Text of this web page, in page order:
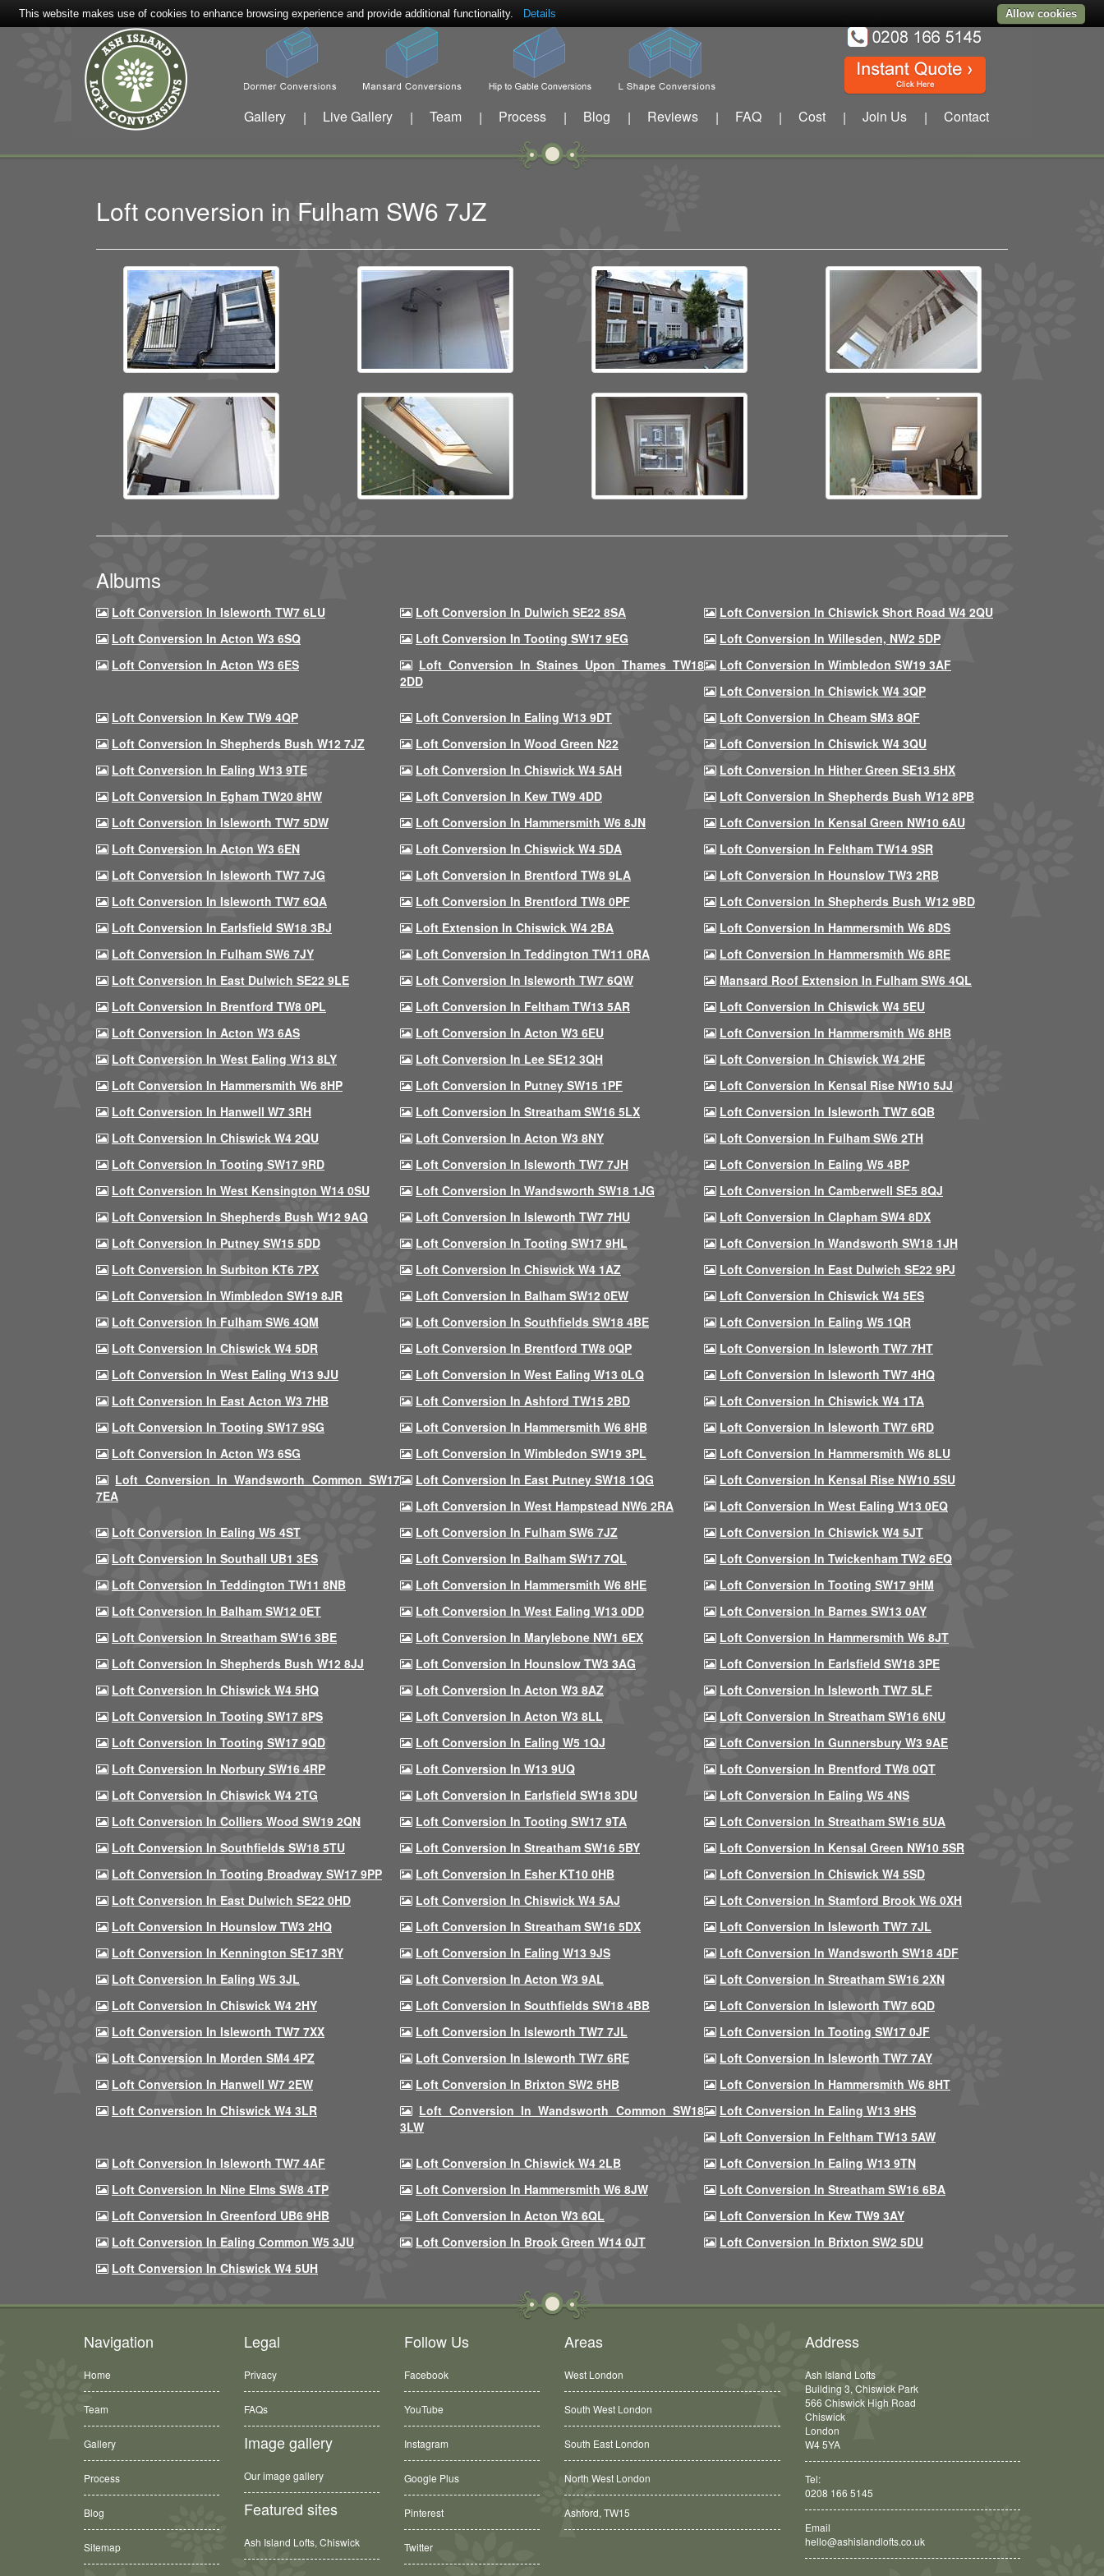
Gallery | Live Gallery | Team | Process | Blog | Reviews | FAQ | Cost | Join Us | Contact
Loft conversion in Fulham SW6 7JZ
Albums
Loft Conversion In Isleworth TW7 6LU Loft Conversion In Dulwich SE22 8SA
Loft Conversion In Chiswick Short Road W4 2QU
Loft Conversion In Acton W3 6SQ
Loft Conversion In Tooting SW17 9EG
Loft Conversion In Willesden, NW2 5DP
Loft Conversion In Acton W3 6ES
Loft Conversion In Staines Upon Thames TW18
2DD
Loft Conversion In Wimbledon SW19 3AF
Loft Conversion In Chiswick W4 3QP
Loft Conversion In Kew TW9 4QP
Loft Conversion In Ealing W13 9DT
Loft Conversion In Cheam SM3 8QF
Loft Conversion In Shepherds Bush W12 7JZ
Loft Conversion In Wood Green N22
Loft Conversion In Chiswick W4 3QU
Loft Conversion In Ealing W13 9TE
Loft Conversion In Chiswick W4 5AH
Loft Conversion In Hither Green SE13 5HX
Loft Conversion In Egham TW20 8HW
Loft Conversion In Kew TW9 4DD
Loft Conversion In Shepherds Bush W12 8PB
Loft Conversion In Isleworth TW7 5DW
Loft Conversion In Hammersmith W6 8JN
Loft Conversion In Kensal Green NW10 6AU
Loft Conversion In Acton W3 6EN
Loft Conversion In Chiswick W4 5DA
Loft Conversion In Feltham TW14 9SR
Loft Conversion In Isleworth TW7 7JG
Loft Conversion In Brentford TW8 9LA
Loft Conversion In Hounslow TW3 2RB
Loft Conversion In Isleworth TW7 6QA
Loft Conversion In Brentford TW8 0PF
Loft Conversion In Shepherds Bush W12 9BD
Loft Conversion In Earlsfield SW18 3BJ
Loft Extension In Chiswick W4 2BA
Loft Conversion In Hammersmith W6 8DS
Loft Conversion In Fulham SW6 7JY
Loft Conversion In Teddington TW11 0RA
Loft Conversion In Hammersmith W6 8RE
Loft Conversion In East Dulwich SE22 9LE
Loft Conversion In Isleworth TW7 6QW
Mansard Roof Extension In Fulham SW6 4QL
Loft Conversion In Brentford TW8 0PL
Loft Conversion In Feltham TW13 5AR
Loft Conversion In Chiswick W4 5EU
Loft Conversion In Acton W3 6AS
Loft Conversion In Acton W3 6EU
Loft Conversion In Hammersmith W6 8HB
Loft Conversion In West Ealing W13 8LY
Loft Conversion In Lee SE12 3QH
Loft Conversion In Chiswick W4 2HE
Loft Conversion In Hammersmith W6 8HP
Loft Conversion In Putney SW15 1PF
Loft Conversion In Kensal Rise NW10 5JJ
Loft Conversion In Hanwell W7 3RH
Loft Conversion In Streatham SW16 5LX
Loft Conversion In Isleworth TW7 6QB
Loft Conversion In Chiswick W4 2QU
Loft Conversion In Acton W3 8NY
Loft Conversion In Fulham SW6 2TH
Loft Conversion In Tooting SW17 9RD
Loft Conversion In Isleworth TW7 7JH
Loft Conversion In Ealing W5 4BP
Loft Conversion In West Kensington W14 0SU
Loft Conversion In Wandsworth SW18 1JG
Loft Conversion In Camberwell SE5 8QJ
Loft Conversion In Shepherds Bush W12 9AQ
Loft Conversion In Isleworth TW7 7HU
Loft Conversion In Clapham SW4 8DX
Loft Conversion In Putney SW15 5DD
Loft Conversion In Tooting SW17 9HL
Loft Conversion In Wandsworth SW18 1JH
Loft Conversion In Surbiton KT6 7PX
Loft Conversion In Chiswick W4 1AZ
Loft Conversion In East Dulwich SE22 9PJ
Loft Conversion In Wimbledon SW19 8JR
Loft Conversion In Balham SW12 0EW
Loft Conversion In Chiswick W4 5ES
Loft Conversion In Fulham SW6 4QM
Loft Conversion In Southfields SW18 4BE
Loft Conversion In Ealing W5 1QR
Loft Conversion In Chiswick W4 5DR
Loft Conversion In Brentford TW8 0QP
Loft Conversion In Isleworth TW7 7HT
Loft Conversion In West Ealing W13 9JU
Loft Conversion In West Ealing W13 0LQ
Loft Conversion In Isleworth TW7 4HQ
Loft Conversion In East Acton W3 7HB
Loft Conversion In Ashford TW15 2BD
Loft Conversion In Chiswick W4 1TA
Loft Conversion In Tooting SW17 9SG
Loft Conversion In Hammersmith W6 8HB
Loft Conversion In Isleworth TW7 6RD
Loft Conversion In Acton W3 6SG
Loft Conversion In Wimbledon SW19 3PL
Loft Conversion In Hammersmith W6 8LU
Loft Conversion In Wandsworth Common SW17
7EA
Loft Conversion In East Putney SW18 1QG
Loft Conversion In Kensal Rise NW10 5SU
Loft Conversion In West Hampstead NW6 2RA
Loft Conversion In West Ealing W13 0EQ
Loft Conversion In Ealing W5 4ST
Loft Conversion In Fulham SW6 7JZ
Loft Conversion In Chiswick W4 5JT
Loft Conversion In Southall UB1 3ES
Loft Conversion In Balham SW17 7QL
Loft Conversion In Twickenham TW2 6EQ
Loft Conversion In Teddington TW11 8NB
Loft Conversion In Hammersmith W6 8HE
Loft Conversion In Tooting SW17 9HM
Loft Conversion In Balham SW12 0ET
Loft Conversion In West Ealing W13 0DD
Loft Conversion In Barnes SW13 0AY
Loft Conversion In Streatham SW16 3BE
Loft Conversion In Marylebone NW1 6EX
Loft Conversion In Hammersmith W6 8JT
Loft Conversion In Shepherds Bush W12 8JJ
Loft Conversion In Hounslow TW3 3AG
Loft Conversion In Earlsfield SW18 3PE
Loft Conversion In Chiswick W4 5HQ
Loft Conversion In Acton W3 8AZ
Loft Conversion In Isleworth TW7 5LF
Loft Conversion In Tooting SW17 8PS
Loft Conversion In Acton W3 8LL
Loft Conversion In Streatham SW16 6NU
Loft Conversion In Tooting SW17 9QD
Loft Conversion In Ealing W5 1QJ
Loft Conversion In Gunnersbury W3 9AE
Loft Conversion In Norbury SW16 4RP
Loft Conversion In W13 9UQ
Loft Conversion In Brentford TW8 0QT
Loft Conversion In Chiswick W4 2TG
Loft Conversion In Earlsfield SW18 3DU
Loft Conversion In Ealing W5 4NS
Loft Conversion In Colliers Wood SW19 2QN
Loft Conversion In Tooting SW17 9TA
Loft Conversion In Streatham SW16 5UA
Loft Conversion In Southfields SW18 5TU
Loft Conversion In Streatham SW16 5BY
Loft Conversion In Kensal Green NW10 5SR
Loft Conversion In Tooting Broadway SW17 9PP
Loft Conversion In Esher KT10 0HB
Loft Conversion In Chiswick W4 5SD
Loft Conversion In East Dulwich SE22 0HD
Loft Conversion In Chiswick W4 5AJ
Loft Conversion In Stamford Brook W6 0XH
Loft Conversion In Hounslow TW3 2HQ
Loft Conversion In Streatham SW16 5DX
Loft Conversion In Isleworth TW7 7JL
Loft Conversion In Kennington SE17 3RY
Loft Conversion In Ealing W13 9JS
Loft Conversion In Wandsworth SW18 4DF
Loft Conversion In Ealing W5 3JL
Loft Conversion In Acton W3 9AL
Loft Conversion In Streatham SW16 2XN
Loft Conversion In Chiswick W4 2HY
Loft Conversion In Southfields SW18 4BB
Loft Conversion In Isleworth TW7 6QD
Loft Conversion In Isleworth TW7 7XX
Loft Conversion In Isleworth TW7 7JL
Loft Conversion In Tooting SW17 0JF
Loft Conversion In Morden SM4 4PZ
Loft Conversion In Isleworth TW7 6RE
Loft Conversion In Isleworth TW7 7AY
Loft Conversion In Hanwell W7 2EW
Loft Conversion In Brixton SW2 5HB
Loft Conversion In Hammersmith W6 8HT
Loft Conversion In Chiswick W4 3LR
Loft Conversion In Wandsworth Common SW18
3LW
Loft Conversion In Ealing W13 9HS
Loft Conversion In Feltham TW13 5AW
Loft Conversion In Isleworth TW7 4AF
Loft Conversion In Chiswick W4 2LB
Loft Conversion In Ealing W13 9TN
Loft Conversion In Nine Elms SW8 4TP
Loft Conversion In Hammersmith W6 8JW
Loft Conversion In Streatham SW16 6BA
Loft Conversion In Greenford UB6 9HB
Loft Conversion In Acton W3 6QL
Loft Conversion In Kew TW9 3AY
Loft Conversion In Ealing Common W5 3JU
Loft Conversion In Brook Green W14 0JT
Loft Conversion In Brixton SW2 5DU
Loft Conversion In Chiswick W4 5UH
Navigation
Home
Team
Gallery
Process
Blog
Sitemap
Legal
Privacy
FAQs
Image gallery
Our image gallery
Featured sites
Ash Island Lofts, Chiswick
Follow Us
Facebook
YouTube
Instagram
Google Plus
Pinterest
Twitter
Areas
West London
South West London
South East London
North West London
Ashford, TW15
Address
Ash Island Lofts
Building 3, Chiswick Park
566 Chiswick High Road
Chiswick
London
W4 5YA
Tel:
0208 166 5145
Email
hello@ashislandlofts.co.uk
This website makes use of cookies to enhance browsing experience and provide additional functionality. Details Allow cookies